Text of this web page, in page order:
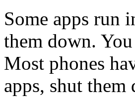
Some apps run
them down.
Most phones
apps, shut them